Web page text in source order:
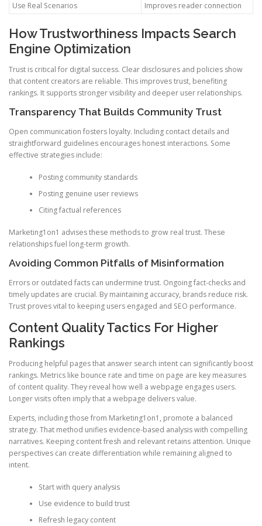
Use Real Scenarios Improves reader connection
How Trustworthiness Impacts Search
Engine Optimization
Trust is critical for digital success. Clear disclosures and policies show
that content creators are reliable. This improves trust, benefiting
rankings. It supports stronger visibility and deeper user relationships.
Transparency That Builds Community Trust
Open communication fosters loyalty. Including contact details and
straightforward guidelines encourages honest interactions. Some
effective strategies include:
Posting community standards
Posting genuine user reviews
Citing factual references
Marketing1on1 advises these methods to grow real trust. These
relationships fuel long-term growth.
Avoiding Common Pitfalls of Misinformation
Errors or outdated facts can undermine trust. Ongoing fact-checks and
timely updates are crucial. By maintaining accuracy, brands reduce risk.
Trust proves vital to keeping users engaged and SEO performance.
Content Quality Tactics For Higher
Rankings
Producing helpful pages that answer search intent can significantly boost
rankings. Metrics like bounce rate and time on page are key measures
of content quality. They reveal how well a webpage engages users.
Longer visits often imply that a webpage delivers value.
Experts, including those from Marketing1on1, promote a balanced
strategy. That method unifies evidence-based analysis with compelling
narratives. Keeping content fresh and relevant retains attention. Unique
perspectives can create differentiation while remaining aligned to
intent.
Start with query analysis
Use evidence to build trust
Refresh legacy content